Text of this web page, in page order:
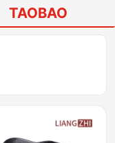
TAOBAO